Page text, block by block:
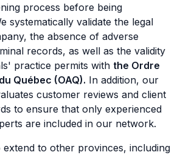
process before being
systematically validate the legal
the absence of adverse
records, as well as the validity
practice permits with the Ordre
Québec (OAQ). In addition, our
customer reviews and client
to ensure that only experienced
are included in our network.
extend to other provinces, including